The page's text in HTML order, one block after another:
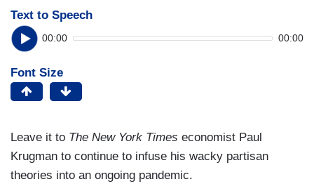
Text to Speech
00:00 00:00
Font Size
Leave it to The New York Times economist Paul
Krugman to continue to infuse his wacky partisan
theories into an ongoing pandemic.